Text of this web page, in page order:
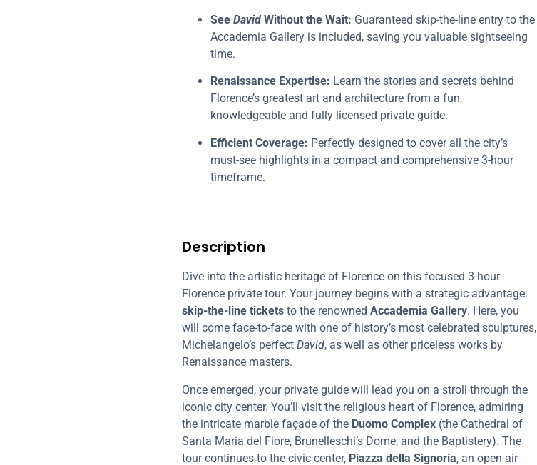
See DavidWithout the Wait: Guaranteed skip-the-line entry to the
Accademia Gallery is included, saving you valuable sightseeing
time.
Renaissance Expertise: Learn the stories and secrets behind
Florence’s greatest art and architecture from a fun,
knowledgeable and fully licensed private guide.
Efficient Coverage: Perfectly designed to cover all the city’s
must-see highlights in a compact and comprehensive 3-hour
timeframe.
Description
Dive into the artistic heritage of Florence on this focused 3-hour
Florence private tour. Your journey begins with a strategic advantage:
skip-the-line ticketsto the renowned Accademia Gallery. Here, you
will come face-to-face with one of history’s most celebrated sculptures,
Michelangelo’s perfect David, as well as other priceless works by
Renaissance masters.
Once emerged, your private guide will lead you on a stroll through the
iconic city center. You’ll visit the religious heart of Florence, admiring
the intricate marble façade of the Duomo Complex(the Cathedral of
Santa Maria del Fiore, Brunelleschi’s Dome, and the Baptistery). The
tour continues to the civic center, Piazza della Signoria, an open-air